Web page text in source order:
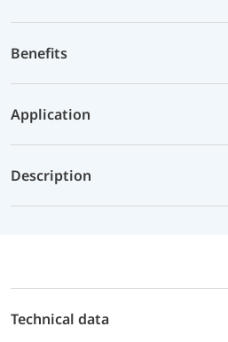
Benefits
Application
Description
Technical data